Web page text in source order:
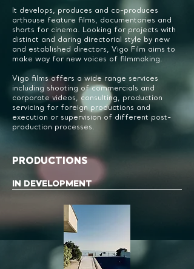
It develops, produces and co-produces
arthouse feature films, documentaries and
shorts for cinema. Looking for projects with
distinct and daring directorial style by new
and established directors, Vigo Film aims to
make way for new voices of filmmaking.
Vigo films offers a wide range services
including shooting of commercials and
corporate videos, consulting, production
servicing for foreign productions and
execution or supervision of different post-
production processes.
PRODUCTIONS
IN DEVELOPMENT